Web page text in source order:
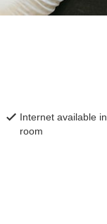
Internet available in
room